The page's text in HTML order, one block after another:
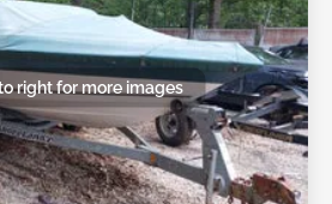
right for more images